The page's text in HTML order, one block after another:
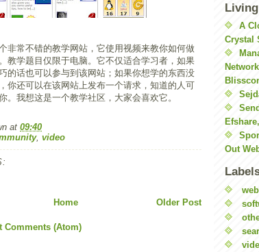
非常不错的教学网站，它使用视频来教你如何做
教学题目仅限于电脑。它不仅适合学习者，如果
的话也可以参与到该网站；如果你想学的东西没
你还可以在该网站上发布一个请求，知道的人可
。我想这是一个教学社区，大家会喜欢它。
at 09:40
, video
Older Post
Home
Comments (Atom)
A
Crystal
Out